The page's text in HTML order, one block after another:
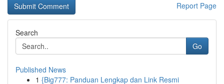
Report Page
Search
Go
Published News
1 {Big777: Panduan Lengkap dan Link Resmi